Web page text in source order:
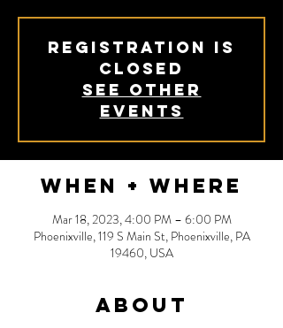
Registration is
closed
See other
events
When + Where
Mar 18, 2023, 4:00 PM – 6:00 PM
Phoenixville, 119 S Main St, Phoenixville, PA
19460, USA
About